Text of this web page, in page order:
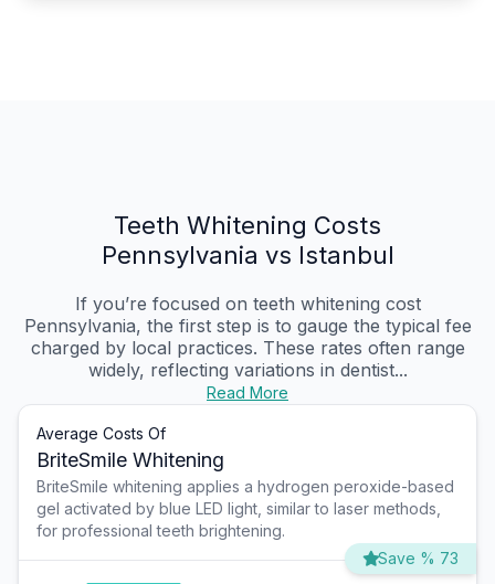
Teeth Whitening Costs
Pennsylvania vs Istanbul
If you’re focused on teeth whitening cost
Pennsylvania, the first step is to gauge the typical fee
charged by local practices. These rates often range
widely, reflecting variations in dentist...
Read More
Average Costs Of
BriteSmile Whitening
BriteSmile whitening applies a hydrogen peroxide-based
gel activated by blue LED light, similar to laser methods,
for professional teeth brightening.
Save % 73